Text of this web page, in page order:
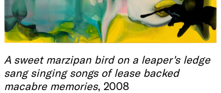
A sweet marzipan bird on a leaper's ledge
sang singing songs of lease backed
macabre memories, 2008